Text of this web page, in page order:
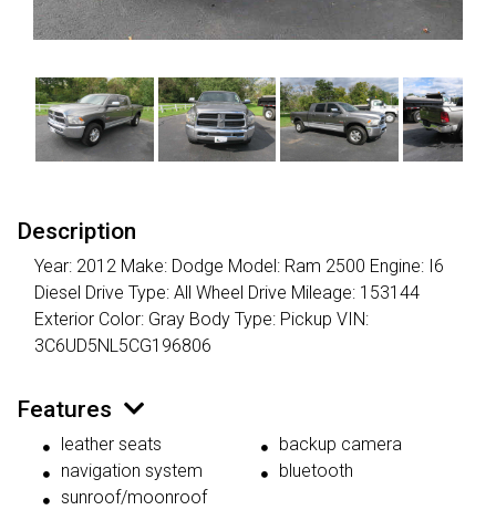
Description
Year: 2012 Make: Dodge Model: Ram 2500 Engine: I6
Diesel Drive Type: All Wheel Drive Mileage: 153144
Exterior Color: Gray Body Type: Pickup VIN:
3C6UD5NL5CG196806
Features
leather seats
navigation system
sunroof/moonroof
backup camera
bluetooth